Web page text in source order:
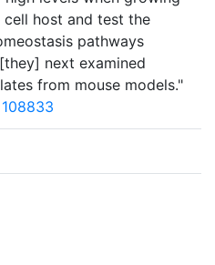
host and test the
pathways
next examined
from mouse models."
108833